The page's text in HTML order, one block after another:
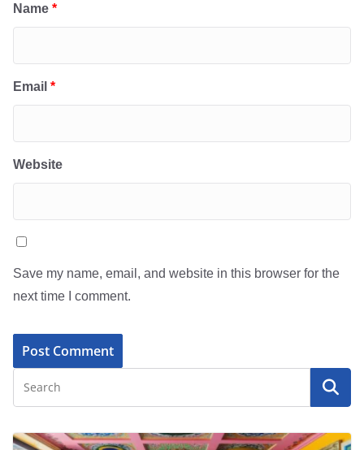
Name *
Email *
Website
Save my name, email, and website in this browser for the
next time I comment.